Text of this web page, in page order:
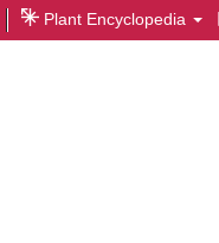
Plant Encyclopedia